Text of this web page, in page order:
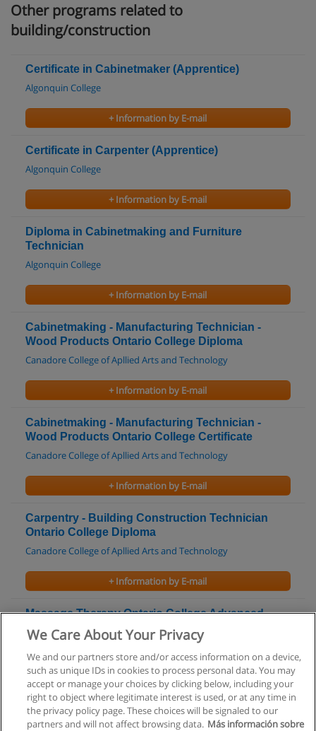
Other programs related to
building/construction
Certificate in Cabinetmaker (Apprentice)
Algonquin College
+ Information by E-mail
Certificate in Carpenter (Apprentice)
Algonquin College
+ Information by E-mail
Diploma in Cabinetmaking and Furniture
Technician
Algonquin College
+ Information by E-mail
Cabinetmaking - Manufacturing Technician -
Wood Products Ontario College Diploma
Canadore College of Apllied Arts and Technology
+ Information by E-mail
Cabinetmaking - Manufacturing Technician -
Wood Products Ontario College Certificate
Canadore College of Apllied Arts and Technology
+ Information by E-mail
Carpentry - Building Construction Technician
Ontario College Diploma
Canadore College of Apllied Arts and Technology
+ Information by E-mail
Massage Therapy Ontario College Advanced
Diploma
+ Information by E-mail
We Care About Your Privacy
We and our partners store and/or access information on a device,
such as unique IDs in cookies to process personal data. You may
accept or manage your choices by clicking below, including your
right to object where legitimate interest is used, or at any time in
the privacy policy page. These choices will be signaled to our
partners and will not affect browsing data. Más información sobre